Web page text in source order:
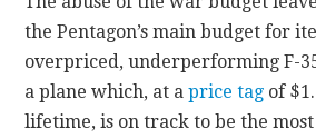
the Pentagon’s main budget for
overpriced, underperforming F-
a plane which, at aprice tag of
lifetime, is on track to be the